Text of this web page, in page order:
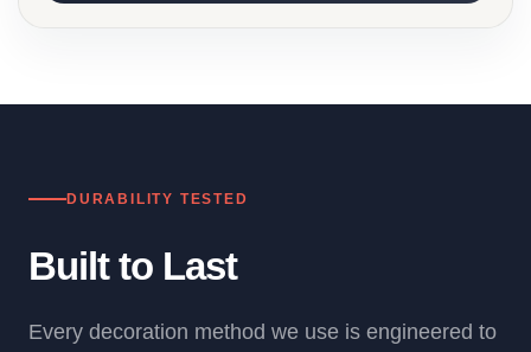
DURABILITY TESTED
Built to Last
Every decoration method we use is engineered to